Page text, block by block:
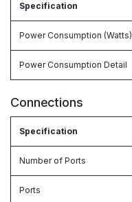
Specification
Power Consumption (Watts)
Power Consumption Detail
Connections
Specification
Number of Ports
Ports